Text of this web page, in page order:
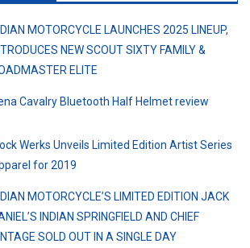
MOTORCYCLE LAUNCHES 2025 LINEUP,
NEW SCOUT SIXTY FAMILY &
ELITE
Cavalry Bluetooth Half Helmet review
Werks Unveils Limited Edition Artist Series
for 2019
MOTORCYCLE’S LIMITED EDITION JACK
INDIAN SPRINGFIELD AND CHIEF
SOLD OUT IN A SINGLE DAY